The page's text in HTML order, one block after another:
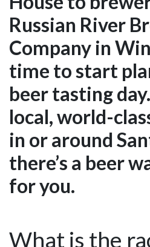
Russian River
Company in
time to start
beer tasting
local, world-
in or around
there’s a beer
for you.
What is the